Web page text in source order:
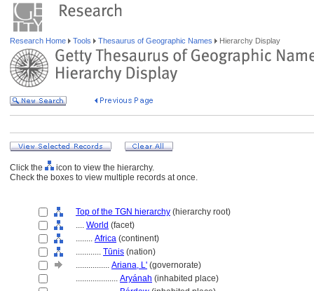
Research Home Tools Thesaurus of Geographic Names Hierarchy Display
Click the
icon to view the hierarchy.
Check the boxes to view multiple records at once.
Top of the TGN hierarchy (hierarchy root)
.... World (facet)
........ Africa (continent)
............ Tūnis (nation)
................ Ariana, L' (governorate)
.................... Aryánah (inhabited place)